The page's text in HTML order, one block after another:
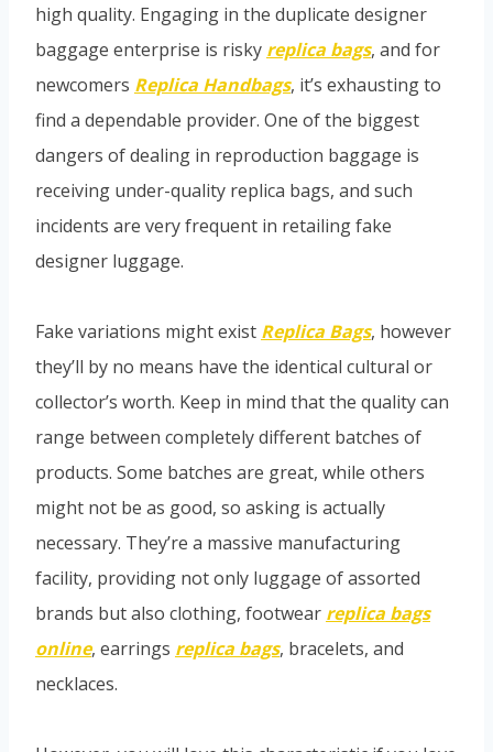
high quality. Engaging in the duplicate designer
baggage enterprise is risky replica bags, and for
newcomers Replica Handbags, it’s exhausting to
find a dependable provider. One of the biggest
dangers of dealing in reproduction baggage is
receiving under-quality replica bags, and such
incidents are very frequent in retailing fake
designer luggage.
Fake variations might exist Replica Bags, however
they’ll by no means have the identical cultural or
collector’s worth. Keep in mind that the quality can
range between completely different batches of
products. Some batches are great, while others
might not be as good, so asking is actually
necessary. They’re a massive manufacturing
facility, providing not only luggage of assorted
brands but also clothing, footwear replica bags
online, earrings replica bags, bracelets, and
necklaces.